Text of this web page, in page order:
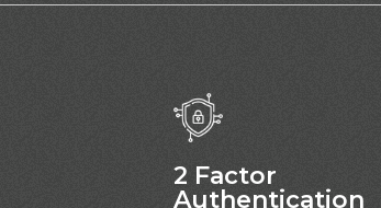
2 Factor
Authentication